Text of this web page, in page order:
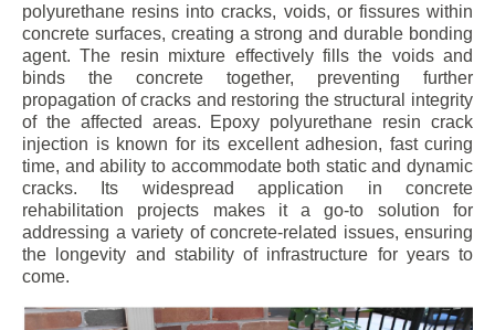
polyurethane resins into cracks, voids, or fissures within
concrete surfaces, creating a strong and durable bonding
agent. The resin mixture effectively fills the voids and
binds the concrete together, preventing further
propagation of cracks and restoring the structural integrity
of the affected areas. Epoxy polyurethane resin crack
injection is known for its excellent adhesion, fast curing
time, and ability to accommodate both static and dynamic
cracks. Its widespread application in concrete
rehabilitation projects makes it a go-to solution for
addressing a variety of concrete-related issues, ensuring
the longevity and stability of infrastructure for years to
come.